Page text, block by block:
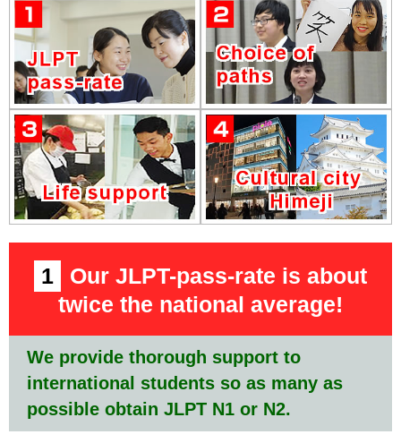
1
Our JLPT-pass-rate is about
twice the national average!
We provide thorough support to
international students so as many as
possible obtain JLPT N1 or N2.